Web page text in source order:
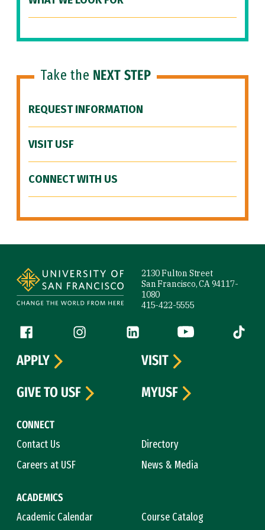
Take the NEXT STEP
REQUEST INFORMATION
VISIT USF
CONNECT WITH US
2130 Fulton Street
San Francisco, CA 94117-
1080
415-422-5555
Follow us
Facebook (link is external)
Instagram (link is external)
LinkedIn (link is external)
YouTube (link is
Tiktok
CONNECT
Contact Us
Directory
Careers at USF
News & Media
ACADEMICS
Academic Calendar
Course Catalog
APPLY
VISIT
GIVE TO USF
MYUSF